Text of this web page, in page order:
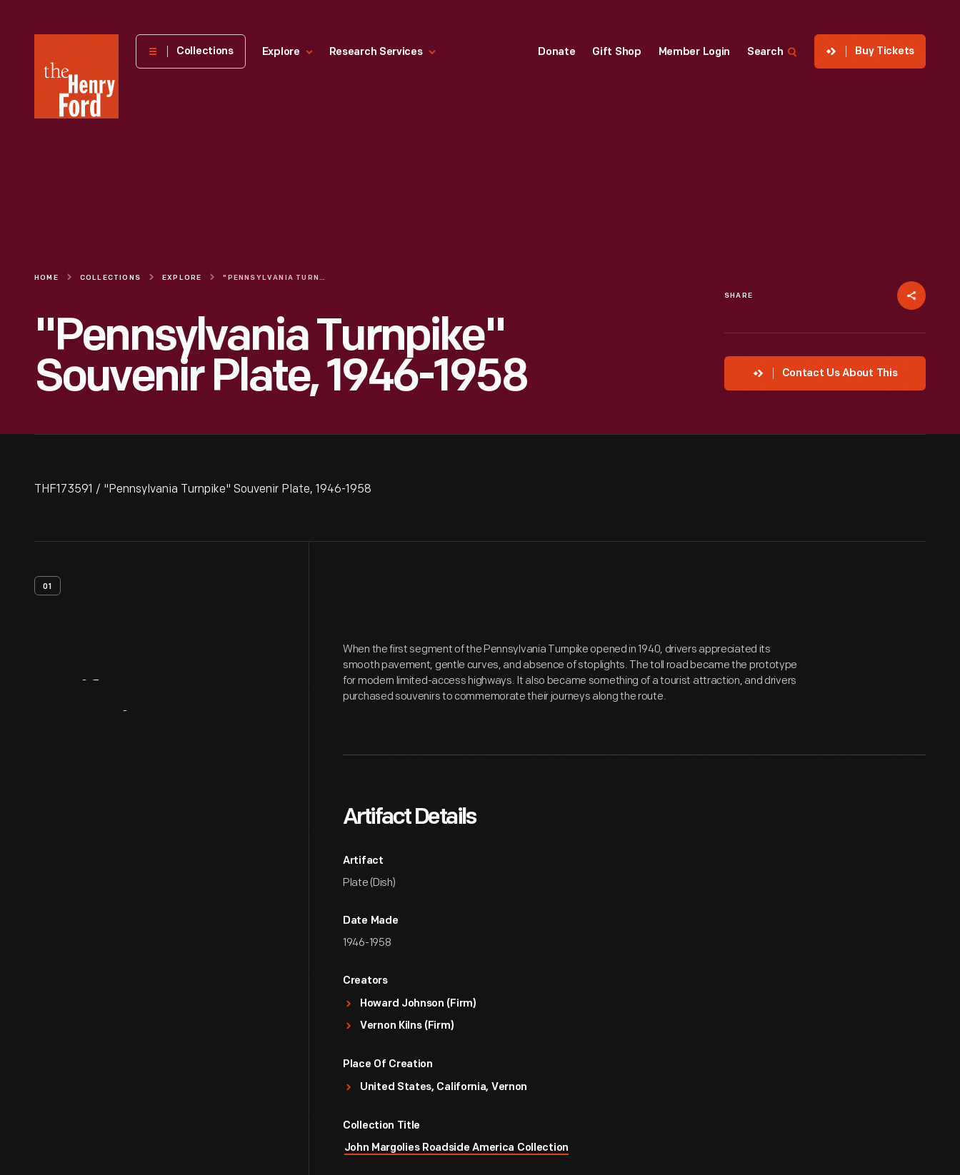
Henry
Museum
Collections Explore Research Services Donate Gift Shop Member Login Search Buy Tickets
HOME COLLECTIONS EXPLORE "PENNSYLVANIA TURNPIKE" SOUVENIR PLATE, 1946-1958
"Pennsylvania Turnpike"
Souvenir Plate, 1946-1958
SHARE
Contact Us About This
THF173591 / "Pennsylvania Turnpike" Souvenir Plate, 1946-1958
01
When the first segment of the Pennsylvania Turnpike opened in 1940, drivers appreciated its
smooth pavement, gentle curves, and absence of stoplights. The toll road became the prototype
for modern limited-access highways. It also became something of a tourist attraction, and drivers
purchased souvenirs to commemorate their journeys along the route.
Artifact Details
Artifact
Plate (Dish)
Date Made
1946-1958
Creators
Howard Johnson (Firm)
Vernon Kilns (Firm)
Place Of Creation
United States, California, Vernon
Collection Title
John Margolies Roadside America Collection